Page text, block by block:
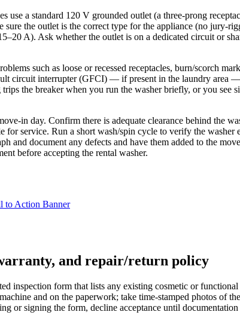
a standard 120 V grounded outlet (a three‑prong
the outlet is the correct type for the appliance (no
A). Ask whether the outlet is on a dedicated circuit or
such as loose or recessed receptacles, burn/scorch
circuit interrupter (GFCI) — if present in the laundry area
the breaker when you run the washer briefly, or you see
day. Confirm there is adequate clearance behind the
for service. Run a short wash/spin cycle to verify the
and document any defects and have them added to the
before accepting the rental washer.
and repair/return policy
inspection form that lists any existing cosmetic or
and on the paperwork; take time-stamped photos of
or signing the form, decline acceptance until